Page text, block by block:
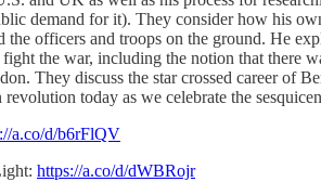
demand for it). They consider how his
officers and troops on the ground. He
the war, including the notion that there
They discuss the star crossed career of
today as we celebrate the
a.co/d/b6rFlQV
https://a.co/d/dWBRojr